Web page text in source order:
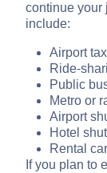
continue your
include:
Airport
Ride-
Public
Metro or
Airport
Hotel
Rental
If you plan to